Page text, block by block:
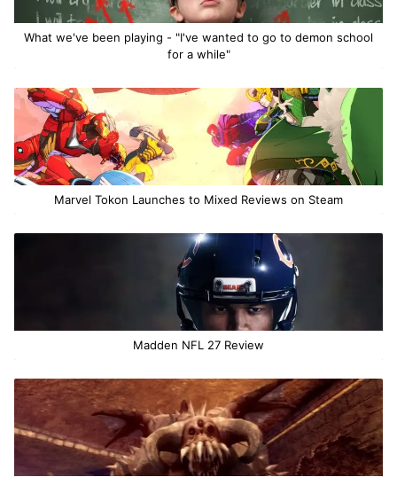
What we've been playing - "I've wanted to go to demon school
for a while"
Marvel Tokon Launches to Mixed Reviews on Steam
Madden NFL 27 Review